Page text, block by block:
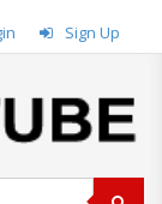
Sign Up